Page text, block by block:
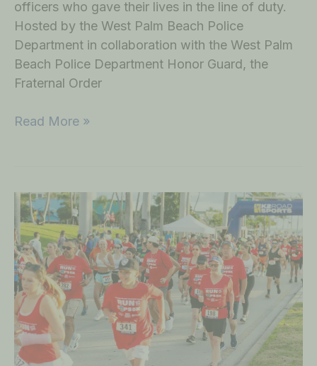
officers who gave their lives in the line of duty.
Hosted by the West Palm Beach Police
Department in collaboration with the West Palm
Beach Police Department Honor Guard, the
Fraternal Order
Read More »
Community
and
Officers
Unite
at
Run
with
the
Cops